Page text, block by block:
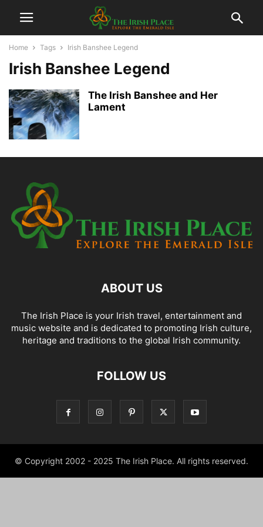
Home Tags Irish Banshee Legend
Irish Banshee Legend
The Irish Banshee and Her
Lament
ABOUT US
The Irish Place is your Irish travel, entertainment and
music website and is dedicated to promoting Irish culture,
heritage and traditions to the global Irish community.
FOLLOW US
© Copyright 2002 - 2025 The Irish Place. All rights reserved.